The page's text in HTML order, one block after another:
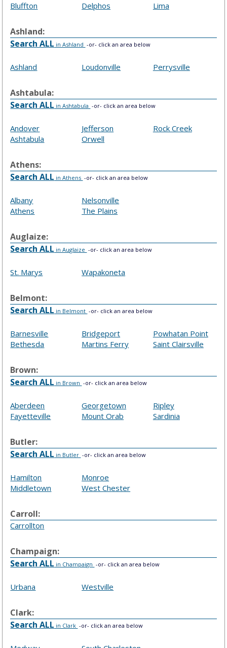
Bluffton Delphos Lima
Ashland:
Search ALL in Ashland -or- click an area below
Ashland Loudonville Perrysville
Ashtabula:
Search ALL in Ashtabula -or- click an area below
Andover
Ashtabula
Jefferson
Orwell
Rock Creek
Athens:
Search ALL in Athens -or- click an area below
Albany
Athens
Nelsonville
The Plains
Auglaize:
Search ALL in Auglaize -or- click an area below
St. Marys Wapakoneta
Belmont:
Search ALL in Belmont -or- click an area below
Barnesville
Bethesda
Bridgeport
Martins Ferry
Powhatan Point
Saint Clairsville
Brown:
Search ALL in Brown -or- click an area below
Aberdeen
Fayetteville
Georgetown
Mount Orab
Ripley
Sardinia
Butler:
Search ALL in Butler -or- click an area below
Hamilton
Middletown
Monroe
West Chester
Carroll:
Carrollton
Champaign:
Search ALL in Champaign -or- click an area below
Urbana Westville
Clark:
Search ALL in Clark -or- click an area below